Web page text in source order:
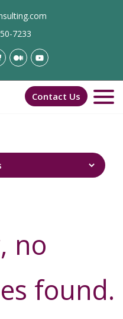
7233
Contact Us
no
found.